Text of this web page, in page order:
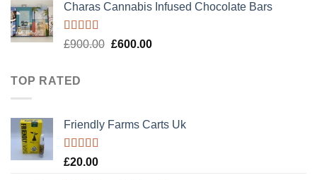
was:
is:
Charas Cannabis Infused Chocolate Bars
Rated5.00
£900.00 Original
£600.00Current
TOP RATED
Friendly Farms Carts Uk
Rated5.00
£20.00